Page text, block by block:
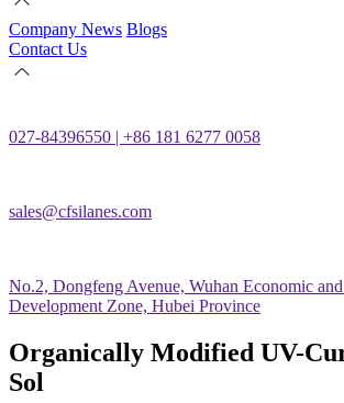
Company News Blogs
Contact Us
027-84396550 | +86 181 6277 0058
sales@cfsilanes.com
No.2, Dongfeng Avenue, Wuhan Economic
Development Zone, Hubei Province
Organically Modified UV-
Sol